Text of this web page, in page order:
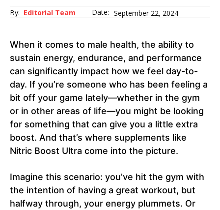
By: Editorial Team Date: September 22, 2024
When it comes to male health, the ability to
sustain energy, endurance, and performance
can significantly impact how we feel day-to-
day. If you’re someone who has been feeling a
bit off your game lately—whether in the gym
or in other areas of life—you might be looking
for something that can give you a little extra
boost. And that’s where supplements like
Nitric Boost Ultra come into the picture.
Imagine this scenario: you’ve hit the gym with
the intention of having a great workout, but
halfway through, your energy plummets. Or